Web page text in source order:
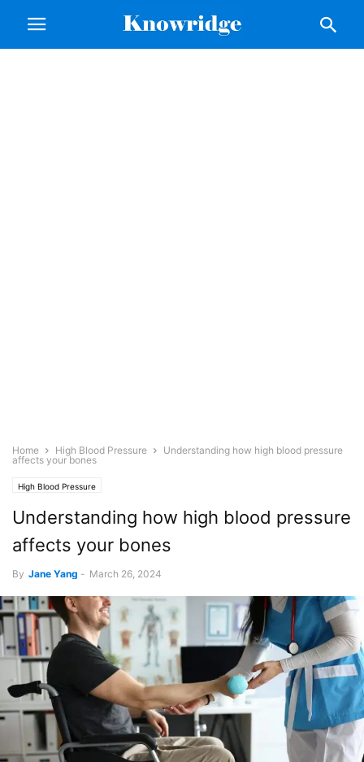
Home High Blood Pressure
Understanding how high blood pressure
affects your bones
High Blood Pressure
Understanding how high blood pressure
affects your bones
By Jane Yang - March 26, 2024